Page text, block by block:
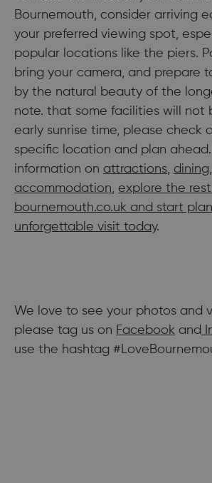
Bournemouth, consider arriving
your preferred viewing spot,
popular locations like the piers.
bring your camera, and prepare
by the natural beauty of the
note. that some facilities will not
early sunrise time, please check
specific location and plan ahead.
information on attractions, dining
accommodation, explore the
bournemouth.co.uk and start
unforgettable visit today.
We love to see your photos and
please tag us on Facebook and
use the hashtag